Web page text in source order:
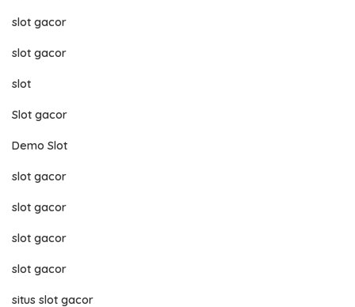
slot gacor
slot gacor
slot
Slot gacor
Demo Slot
slot gacor
slot gacor
slot gacor
slot gacor
situs slot gacor